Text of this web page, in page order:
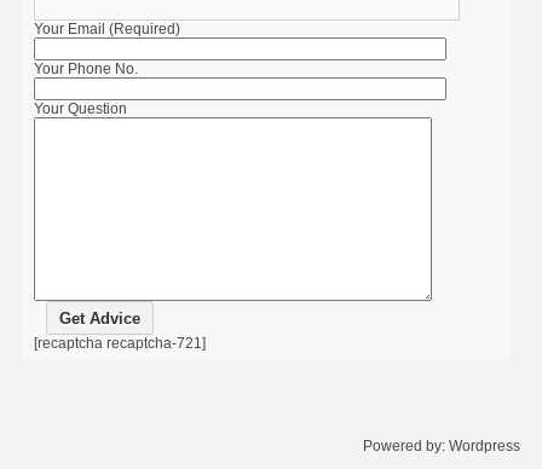
Your Email (Required)
Your Phone No.
Your Question
[recaptcha recaptcha-721]
Powered by:Wordpress